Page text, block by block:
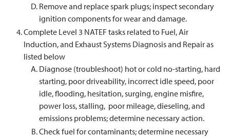
Remove and replace spark plugs; inspect secondary
ignition components for wear and damage.
Complete Level 3 NATEF tasks related to Fuel, Air
Induction, and Exhaust Systems Diagnosis and Repair as
listed below
Diagnose (troubleshoot) hot or cold no-starting, hard
starting, poor driveability, incorrect idle speed, poor
idle, flooding, hesitation, surging, engine misfire,
power loss, stalling, poor mileage, dieseling, and
emissions problems; determine necessary action.
Check fuel for contaminants; determine necessary